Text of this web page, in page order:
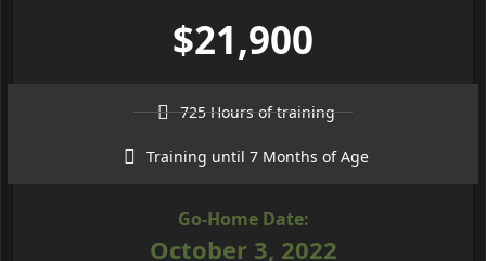
$21,900
725 Hours of training
Training until 7 Months of Age
Go-Home Date:
October 3, 2022